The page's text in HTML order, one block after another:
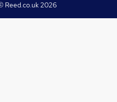
Reed.co.uk2026